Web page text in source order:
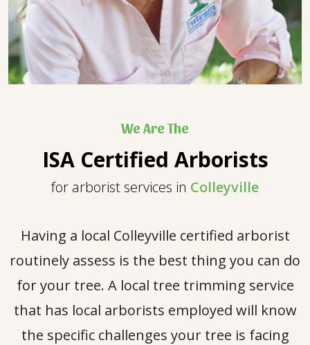
We Are The
ISA Certified Arborists
for arborist services in Colleyville
Having a local Colleyville certified arborist
routinely assess is the best thing you can do
for your tree. A local tree trimming service
that has local arborists employed will know
the specific challenges your tree is facing